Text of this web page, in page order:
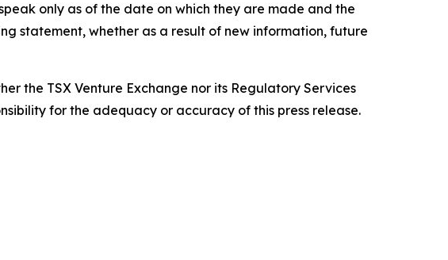
only as of the date on which they are made and the
statement, whether as a result of new information, future
the TSX Venture Exchange nor its Regulatory Services
for the adequacy or accuracy of this press release.